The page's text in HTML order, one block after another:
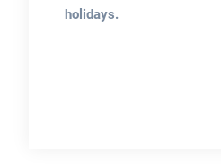
holidays.